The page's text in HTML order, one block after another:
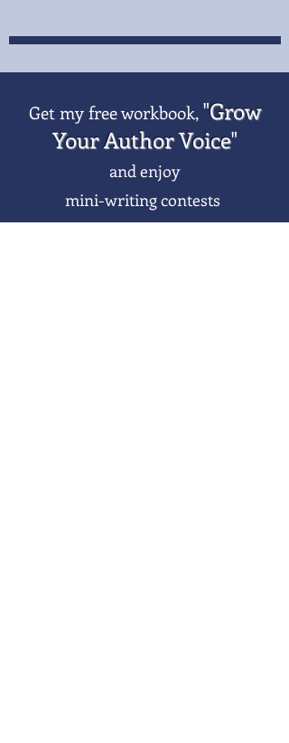
Get my free workbook, "Grow
Your Author Voice"
and enjoy
mini-writing contests
when you